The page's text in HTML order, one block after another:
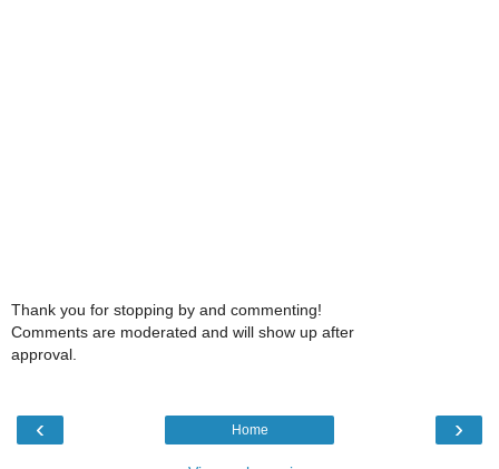
Thank you for stopping by and commenting!
Comments are moderated and will show up after
approval.
‹ ›
Home